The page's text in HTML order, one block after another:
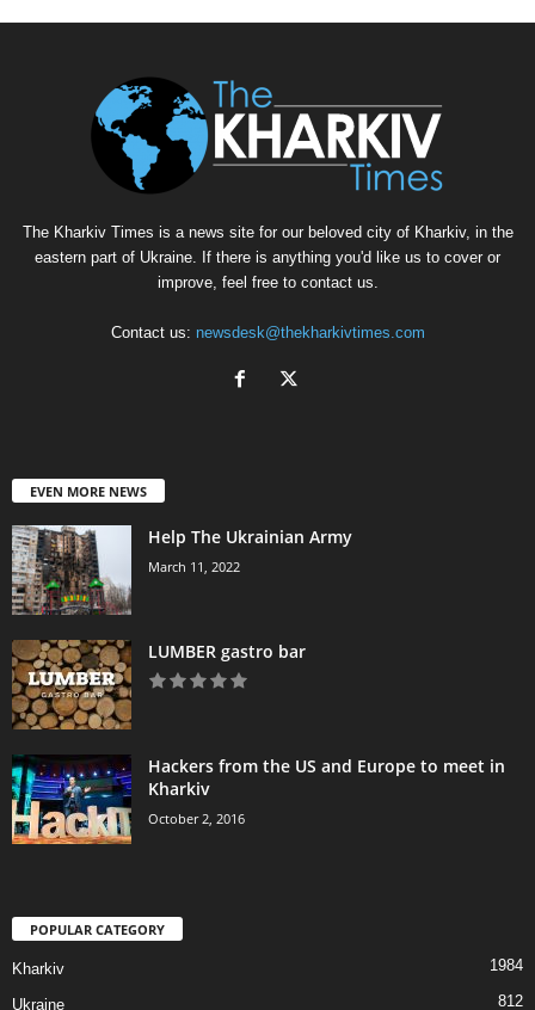
The Kharkiv Times is a news site for our beloved city of Kharkiv, in the
eastern part of Ukraine. If there is anything you'd like us to cover or
improve, feel free to contact us.
Contact us: newsdesk@thekharkivtimes.com
EVEN MORE NEWS
Help The Ukrainian Army
March 11, 2022
LUMBER gastro bar
Hackers from the US and Europe to meet in
Kharkiv
October 2, 2016
POPULAR CATEGORY
Kharkiv 1984
Ukraine 812